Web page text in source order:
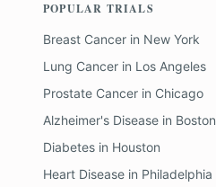
POPULAR TRIALS
Breast Cancer in New York
Lung Cancer in Los Angeles
Prostate Cancer in Chicago
Alzheimer's Disease in Boston
Diabetes in Houston
Heart Disease in Philadelphia